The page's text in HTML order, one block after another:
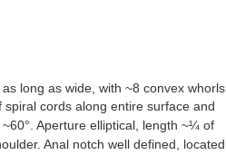
long as wide, with ~8 convex whorls.
cords along entire surface and
Aperture elliptical, length ~¼ of
Anal notch well defined, located